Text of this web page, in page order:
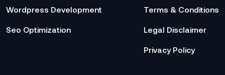
Wordpress Development
Seo Optimization
Terms & Conditions
Legal Disclaimer
Privacy Policy